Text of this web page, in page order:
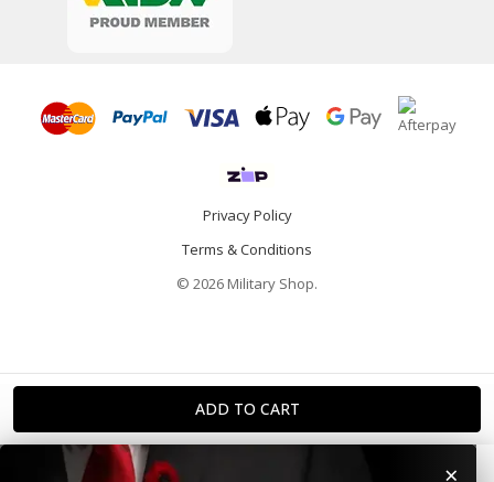
Privacy Policy
Terms & Conditions
© 2026 Military Shop.
×